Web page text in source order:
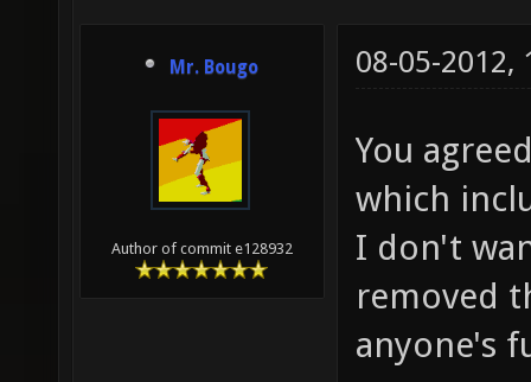
Mr. Bougo
Author of commit e128932
08-05-2012,
You
which
I don't
removed
anyone's